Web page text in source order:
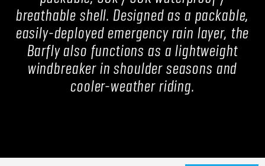
breathable shell. Designed as a packable,
easily-deployed emergency rain layer, the
Barfly also functions as a lightweight
windbreaker in shoulder seasons and
cooler-weather riding.